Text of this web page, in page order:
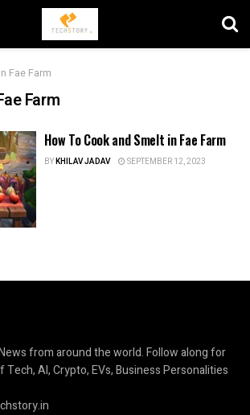
Fae Farm
Farm
How To Cook and Smelt in Fae Farm
BYKHILAV JADAV SEPTEMBER 12, 2023
from around the world. Follow along for
AI, Crypto, EVs, Business Personalities